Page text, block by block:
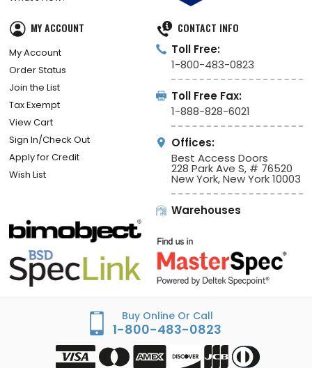
MY ACCOUNT
My Account
Order Status
Join the List
Tax Exempt
View Cart
Sign In/Check Out
Apply for Credit
Wish List
CONTACT INFO
Toll Free:
1-800-483-0823
Toll Free Fax:
1-888-828-6021
Offices:
Best Access Doors
228 Park Ave S, # 76520
New York, New York 10003
Warehouses
Buy Online Or Call
1-800-483-0823